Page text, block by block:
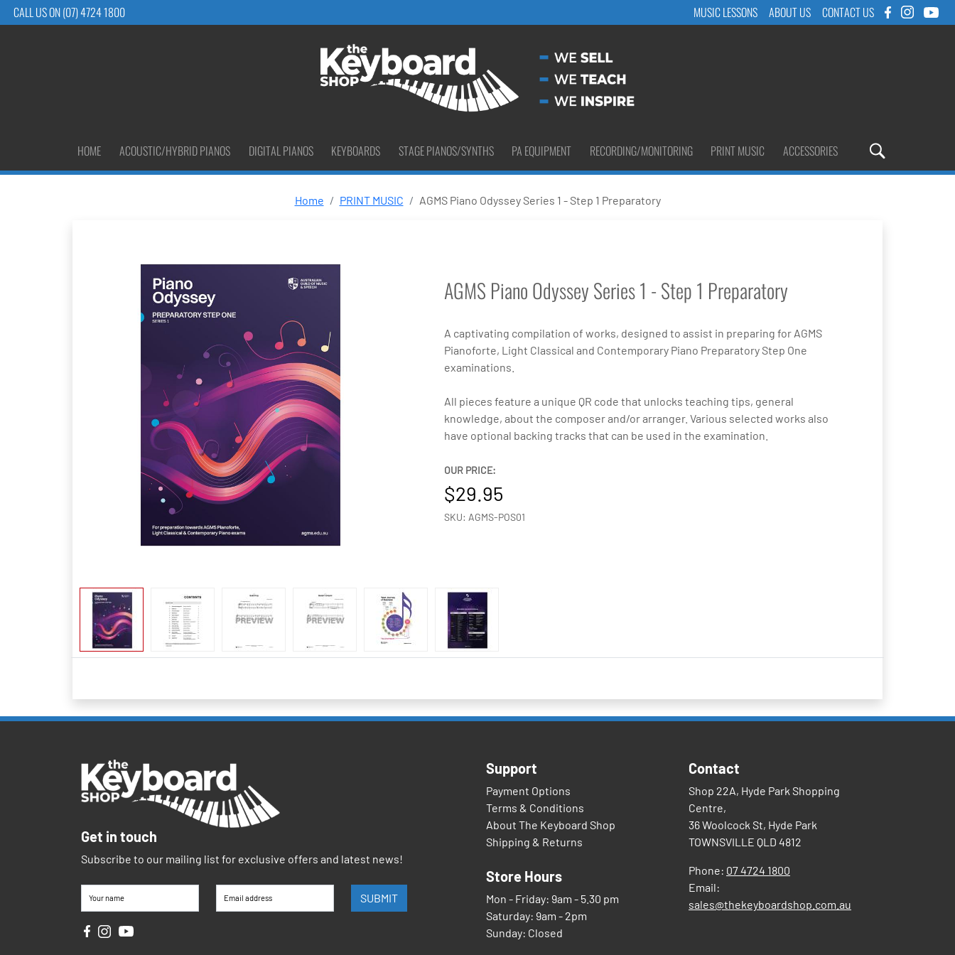
CALL US ON (07) 4724 1800 MUSIC LESSONS ABOUT US CONTACT US
HOME ACOUSTIC/HYBRID PIANOS DIGITAL PIANOS KEYBOARDS STAGE PIANOS/SYNTHS PA EQUIPMENT RECORDING/MONITORING PRINT MUSIC ACCESSORIES
Home PRINT MUSIC AGMS Piano Odyssey Series 1 - Step 1 Preparatory
AGMS Piano Odyssey Series 1 - Step 1 Preparatory
A captivating compilation of works, designed to assist in preparing for AGMS
Pianoforte, Light Classical and Contemporary Piano Preparatory Step One
examinations.
All pieces feature a unique QR code that unlocks teaching tips, general
knowledge, about the composer and/or arranger. Various selected works also
have optional backing tracks that can be used in the examination.
OUR PRICE:
29.95
SKU: AGMS-POS01
Get in touch
Subscribe to our mailing list for exclusive offers and latest news!
Your name Email address SUBMIT
Support
Payment Options
Terms & Conditions
About The Keyboard Shop
Shipping & Returns
Store Hours
Mon - Friday: 9am - 5.30 pm
Saturday: 9am - 2pm
Sunday: Closed
Contact
Shop 22A, Hyde Park Shopping
Centre,
36 Woolcock St, Hyde Park
TOWNSVILLE QLD 4812
Phone: 07 4724 1800
Email:
sales@thekeyboardshop.com.au